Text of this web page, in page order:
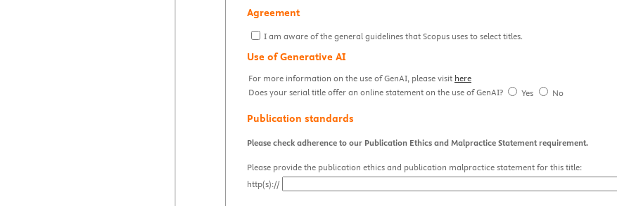
Agreement
I am aware of the general guidelines that Scopus uses to select titles.
Use of Generative AI
For more information on the use of GenAI, please visit here
Does your serial title offer an online statement on the use of GenAI?
Yes No
Publication standards
Please check adherence to our Publication Ethics and Malpractice Statement requirement.
Please provide the publication ethics and publication malpractice statement for this title:
http(s)://